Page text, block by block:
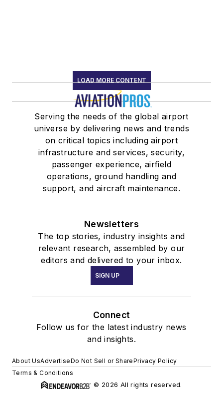
LOAD MORE CONTENT
Serving the needs of the global airport
universe by delivering news and trends
on critical topics including airport
infrastructure and services, security,
passenger experience, airfield
operations, ground handling and
support, and aircraft maintenance.
Newsletters
The top stories, industry insights and
relevant research, assembled by our
editors and delivered to your inbox.
SIGN UP
Connect
Follow us for the latest industry news
and insights.
About UsAdvertiseDo Not Sell or SharePrivacy Policy
Terms & Conditions
© 2026 All rights reserved.